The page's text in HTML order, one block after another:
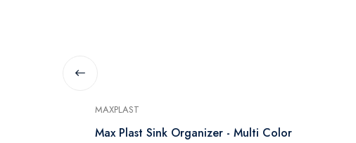
MAXPLAST
Max Plast Sink Organizer - Multi Color